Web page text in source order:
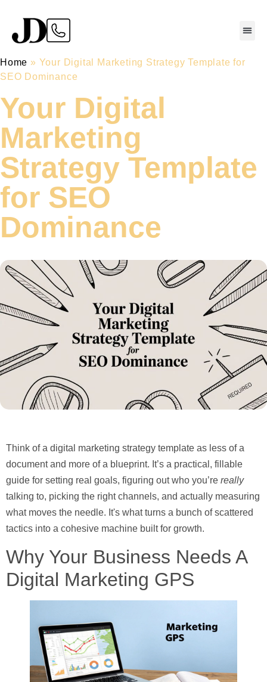
Home » Your Digital Marketing Strategy Template for
SEO Dominance
Your Digital
Marketing
Strategy Template
for SEO
Dominance
Think of a digital marketing strategy template as less of a
document and more of a blueprint. It’s a practical, fillable
guide for setting real goals, figuring out who you’re really
talking to, picking the right channels, and actually measuring
what moves the needle. It's what turns a bunch of scattered
tactics into a cohesive machine built for growth.
Why Your Business Needs A
Digital Marketing GPS